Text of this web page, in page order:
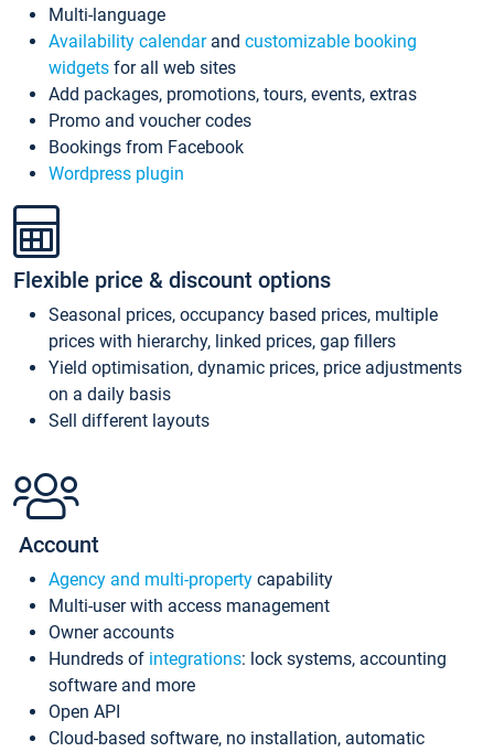
Multi-language
Availability calendarand customizable booking
widgets for all web sites
Add packages, promotions, tours, events, extras
Promo and voucher codes
Bookings from Facebook
Wordpress plugin
Flexible price & discount options
Seasonal prices, occupancy based prices, multiple
prices with hierarchy, linked prices, gap fillers
Yield optimisation, dynamic prices, price adjustments
on a daily basis
Sell different layouts
Account
Agency and multi-property capability
Multi-user with access management
Owner accounts
Hundreds of integrations: lock systems, accounting
software and more
Open API
Cloud-based software, no installation, automatic